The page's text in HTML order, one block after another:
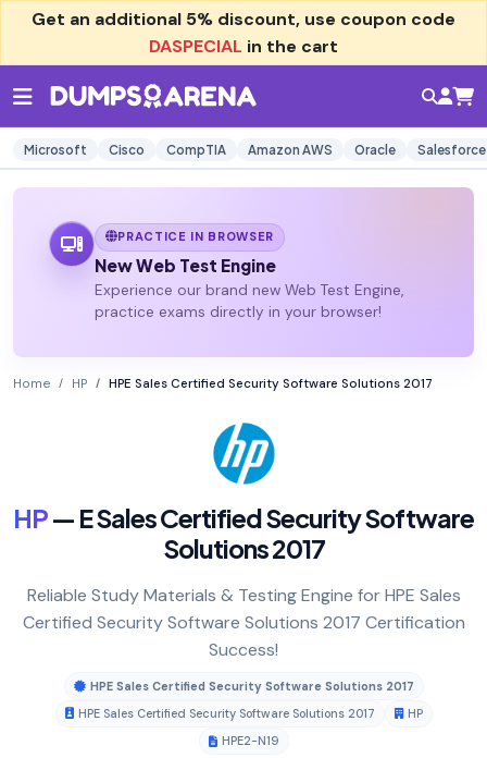
Get an additional 5% discount, use coupon code
DASPECIAL in the cart
Microsoft Cisco CompTIA Amazon AWS Oracle Salesforce
PRACTICE IN BROWSER
New Web Test Engine
Experience our brand new Web Test Engine,
practice exams directly in your browser!
Home HP HPE Sales Certified Security Software Solutions 2017
HP— E Sales Certified Security Software
Solutions 2017
Reliable Study Materials & Testing Engine for HPE Sales
Certified Security Software Solutions 2017 Certification
Success!
HPE Sales Certified Security Software Solutions 2017
HPE Sales Certified Security Software Solutions 2017
HP
HPE2-N19